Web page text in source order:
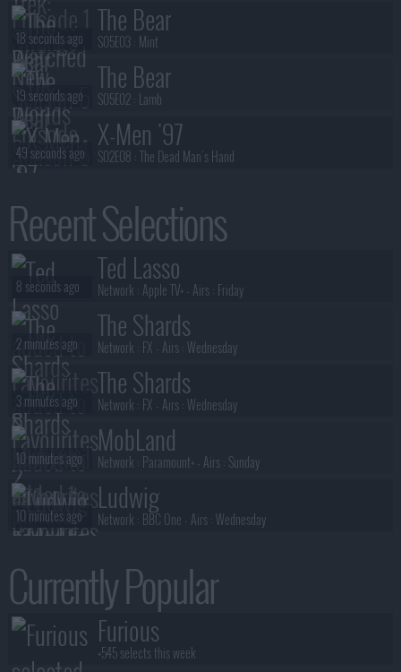
Currently Popular
Furious
+545 selects this week
Recent Selections
Ted Lasso
Network : Apple TV+- Airs : Friday
8 seconds ago
The Shards
Network : FX - Airs :Wednesday
2 minutes ago
The Shards
Network : FX - Airs :Wednesday
3 minutes ago
MobLand
Network : Paramount+- Airs : Sunday
10 minutes ago
Ludwig
Network : BBC One - Airs :Wednesday
10 minutes ago
Network :Apple TV+ - Airs :Friday
13 minutes ago
Sterling Point
Network : Prime Video
14 minutes ago
The Bear
S05E03 : Mint
18 seconds ago
The Bear
S05E02 : Lamb
19 seconds ago
X-Men '97
S02E08 :The Dead Man's Hand
49 seconds ago
S01E03 : Series 1, Episode 3
51 seconds ago
NCIS: Sydney
S01E03 : Brothers in Arms
55 seconds ago